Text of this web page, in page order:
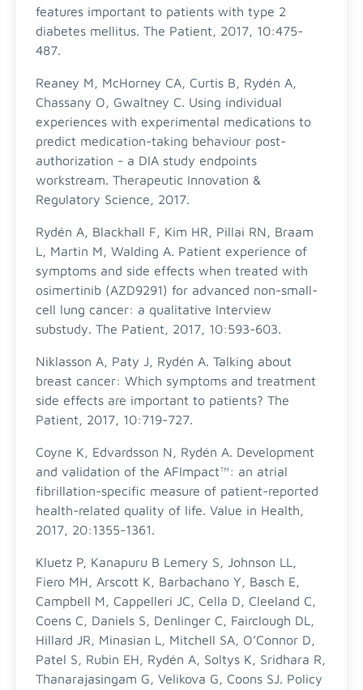
features important to patients with type 2
diabetes mellitus. The Patient, 2017, 10:475-
487.
Reaney M, McHorney CA, Curtis B, Rydén A,
Chassany O, Gwaltney C. Using individual
experiences with experimental medications to
predict medication-taking behaviour post-
authorization - a DIA study endpoints
workstream. Therapeutic Innovation &
Regulatory Science, 2017.
Rydén A, Blackhall F, Kim HR, Pillai RN, Braam
L, Martin M, Walding A. Patient experience of
symptoms and side effects when treated with
osimertinib (AZD9291) for advanced non-small-
cell lung cancer: a qualitative Interview
substudy. The Patient, 2017, 10:593-603.
Niklasson A, Paty J, Rydén A. Talking about
breast cancer: Which symptoms and treatment
side effects are important to patients? The
Patient, 2017, 10:719-727.
Coyne K, Edvardsson N, Rydén A. Development
and validation of the AFImpact™: an atrial
fibrillation-specific measure of patient-reported
health-related quality of life. Value in Health,
2017, 20:1355-1361.
Kluetz P, Kanapuru B Lemery S, Johnson LL,
Fiero MH, Arscott K, Barbachano Y, Basch E,
Campbell M, Cappelleri JC, Cella D, Cleeland C,
Coens C, Daniels S, Denlinger C, Fairclough DL,
Hillard JR, Minasian L, Mitchell SA, O’Connor D,
Patel S, Rubin EH, Rydén A, Soltys K, Sridhara R,
Thanarajasingam G, Velikova G, Coons SJ. Policy